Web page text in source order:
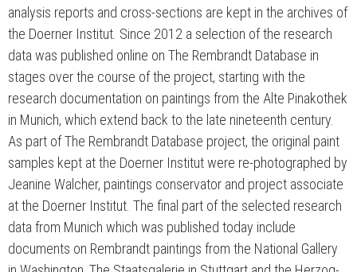
analysis reports and cross-sections are kept in the archives of
the Doerner Institut. Since 2012 a selection of the research
data was published online on The Rembrandt Database in
stages over the course of the project, starting with the
research documentation on paintings from the Alte Pinakothek
in Munich, which extend back to the late nineteenth century.
As part of The Rembrandt Database project, the original paint
samples kept at the Doerner Institut were re-photographed by
Jeanine Walcher, paintings conservator and project associate
at the Doerner Institut. The final part of the selected research
data from Munich which was published today include
documents on Rembrandt paintings from the National Gallery